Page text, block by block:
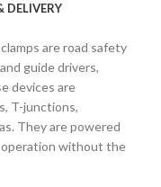
DELIVERY
are road safety
guide drivers,
devices are
T-junctions,
They are powered
operation without the